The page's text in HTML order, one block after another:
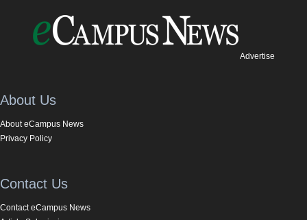
Advertise
About Us
About eCampus News
Privacy Policy
Contact Us
Contact eCampus News